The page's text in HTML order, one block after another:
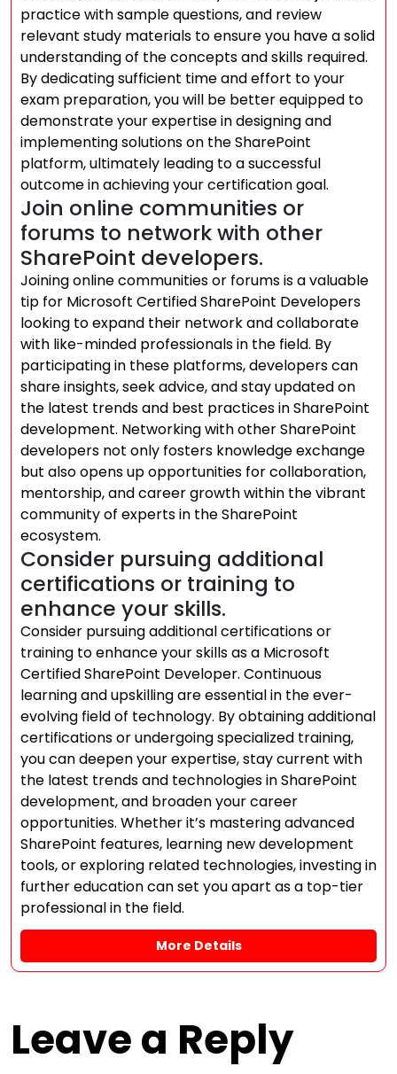
practice with sample questions, and review
relevant study materials to ensure you have a solid
understanding of the concepts and skills required.
By dedicating sufficient time and effort to your
exam preparation, you will be better equipped to
demonstrate your expertise in designing and
implementing solutions on the SharePoint
platform, ultimately leading to a successful
outcome in achieving your certification goal.
Join online communities or
forums to network with other
SharePoint developers.
Joining online communities or forums is a valuable
tip for Microsoft Certified SharePoint Developers
looking to expand their network and collaborate
with like-minded professionals in the field. By
participating in these platforms, developers can
share insights, seek advice, and stay updated on
the latest trends and best practices in SharePoint
development. Networking with other SharePoint
developers not only fosters knowledge exchange
but also opens up opportunities for collaboration,
mentorship, and career growth within the vibrant
community of experts in the SharePoint
ecosystem.
Consider pursuing additional
certifications or training to
enhance your skills.
Consider pursuing additional certifications or
training to enhance your skills as a Microsoft
Certified SharePoint Developer. Continuous
learning and upskilling are essential in the ever-
evolving field of technology. By obtaining additional
certifications or undergoing specialized training,
you can deepen your expertise, stay current with
the latest trends and technologies in SharePoint
development, and broaden your career
opportunities. Whether it’s mastering advanced
SharePoint features, learning new development
tools, or exploring related technologies, investing in
further education can set you apart as a top-tier
professional in the field.
More Details
Leave a Reply